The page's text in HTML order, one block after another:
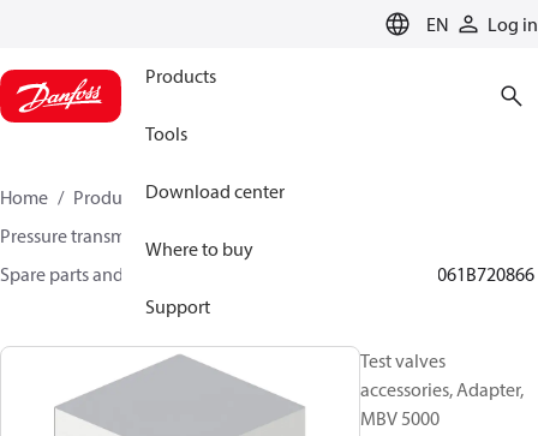
EN Log in
Products
Tools
Download center
Where to buy
Support
Home Products
Sensing solutions
Pressure transmitters and accessories
Spare parts and accessories for Pressure transmitters
061B720866
Test valves
accessories, Adapter,
MBV 5000